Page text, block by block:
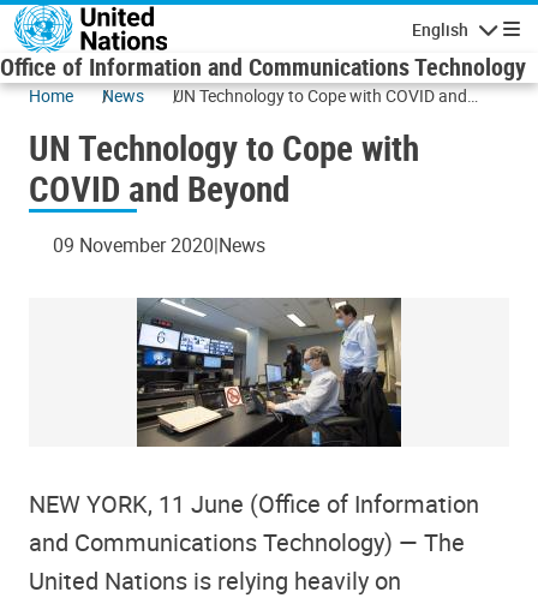
Skip to main content
English
Office of Information and Communications Technology
Home News
UN Technology to Cope with COVID and
UN Technology to Cope with
COVID and Beyond
09 November 2020 News
NEW YORK, 11 June (Office of Information
and Communications Technology) — The
United Nations is relying heavily on